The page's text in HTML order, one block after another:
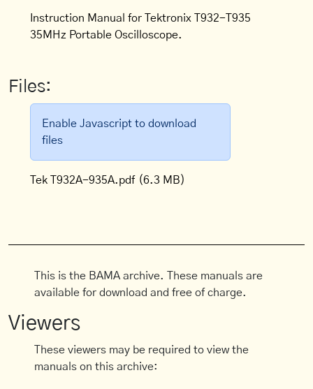
Instruction Manual for Tektronix T932-T935
35MHz Portable Oscilloscope.
Files:
Enable Javascript to download
files
Tek T932A-935A.pdf (6.3 MB)
This is the BAMA archive. These manuals are
available for download and free of charge.
Viewers
These viewers may be required to view the
manuals on this archive: